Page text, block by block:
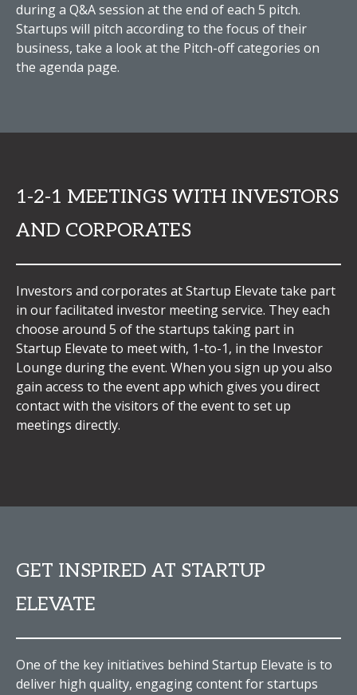
during a Q&A session at the end of each 5 pitch.
Startups will pitch according to the focus of their
business, take a look at the Pitch-off categories on
the agenda page.
1-2-1 MEETINGS WITH INVESTORS
AND CORPORATES
Investors and corporates at Startup Elevate take part
in our facilitated investor meeting service. They each
choose around 5 of the startups taking part in
Startup Elevate to meet with, 1-to-1, in the Investor
Lounge during the event. When you sign up you also
gain access to the event app which gives you direct
contact with the visitors of the event to set up
meetings directly.
GET INSPIRED AT STARTUP
ELEVATE
One of the key initiatives behind Startup Elevate is to
deliver high quality, engaging content for startups